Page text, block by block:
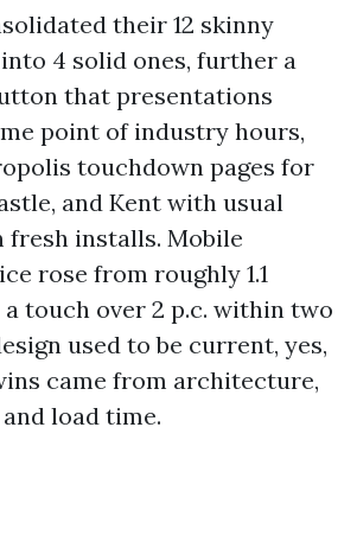
their 12 skinny
4 solid ones, further a
that presentations
point of industry hours,
touchdown pages for
and Kent with usual
installs. Mobile
rose from roughly 1.1
touch over 2 p.c. within two
used to be current, yes,
came from architecture,
load time.